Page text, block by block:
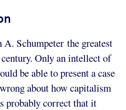
A. Schumpeter the greatest
Only an intellect of
be able to present a case
about how capitalism
probably correct that it